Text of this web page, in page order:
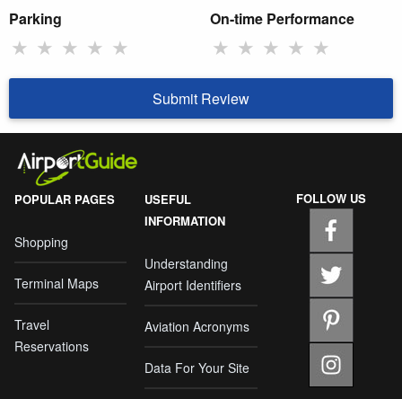
Parking
★ ★ ★ ★ ★
On-time Performance
★ ★ ★ ★ ★
Submit Review
POPULAR PAGES
Shopping
Terminal Maps
Travel
Reservations
USEFUL
INFORMATION
Understanding
Airport Identifiers
Aviation Acronyms
Data For Your Site
FOLLOW US